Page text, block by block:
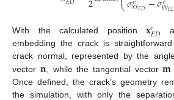
⎝ 𝑥𝑥𝐸𝐷 𝑦𝑦𝐸𝐷
With the calculated position𝐱𝑒𝐸𝐷
embedding the crack is
crack normal, represented by the
vector 𝐧 , while the tangential vector𝐦
Once defined, the crack’s geometry
the simulation, with only the